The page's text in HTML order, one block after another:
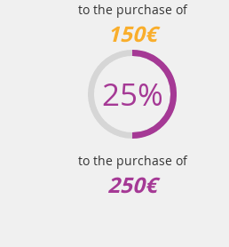
to the purchase of
150€
25%
to the purchase of
250€